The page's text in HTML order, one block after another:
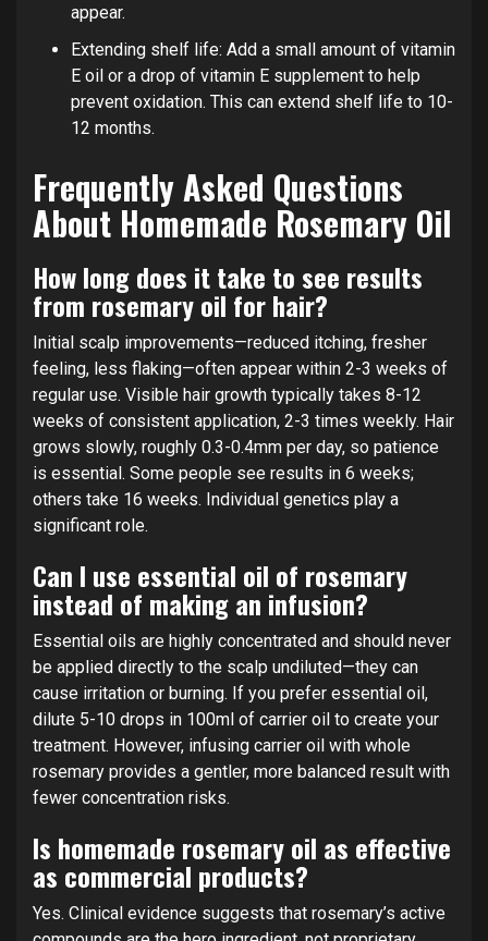
appear.
Extending shelf life: Add a small amount of vitamin
E oil or a drop of vitamin E supplement to help
prevent oxidation. This can extend shelf life to 10-
12 months.
Frequently Asked Questions
About Homemade Rosemary Oil
How long does it take to see results
from rosemary oil for hair?
Initial scalp improvements—reduced itching, fresher
feeling, less flaking—often appear within 2-3 weeks of
regular use. Visible hair growth typically takes 8-12
weeks of consistent application, 2-3 times weekly. Hair
grows slowly, roughly 0.3-0.4mm per day, so patience
is essential. Some people see results in 6 weeks;
others take 16 weeks. Individual genetics play a
significant role.
Can I use essential oil of rosemary
instead of making an infusion?
Essential oils are highly concentrated and should never
be applied directly to the scalp undiluted—they can
cause irritation or burning. If you prefer essential oil,
dilute 5-10 drops in 100ml of carrier oil to create your
treatment. However, infusing carrier oil with whole
rosemary provides a gentler, more balanced result with
fewer concentration risks.
Is homemade rosemary oil as effective
as commercial products?
Yes. Clinical evidence suggests that rosemary’s active